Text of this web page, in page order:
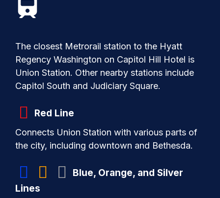
Station.
Amtrak:
Taxi or Ride-Sharing:Available outside
the terminals.
The closest Metrorail station to the Hyatt
Regency Washington on Capitol Hill Hotel is
Union Station. Other nearby stations include
Capitol South and Judiciary Square.
Red Line
Connects Union Station with various parts of
the city, including downtown and Bethesda.
Blue, Orange, and Silver
Lines